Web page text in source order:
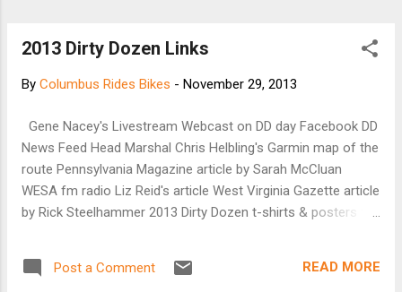
2013 Dirty Dozen Links
By Columbus Rides Bikes - November 29, 2013
Gene Nacey's Livestream Webcast on DD day Facebook DD
News Feed Head Marshal Chris Helbling's Garmin map of the
route Pennsylvania Magazine article by Sarah McCluan
WESA fm radio Liz Reid's article West Virginia Gazette article
by Rick Steelhammer 2013 Dirty Dozen t-shirts & posters for
wait for about 10 minutes until the majority of the riders
reach the top, and then (on my word) we will ride neutral to
Post a Comment READ MORE